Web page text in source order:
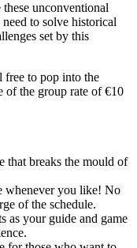
unconventional
to solve historical
set by this
free to pop into the
of the group rate of €10
breaks the mould of
whenever you like! No
of the schedule.
as your guide and game